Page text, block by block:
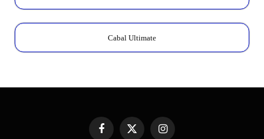
Cabal Ultimate
Facebook
X Instagram